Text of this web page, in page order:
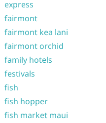
express
fairmont
fairmont kea lani
fairmont orchid
family hotels
festivals
fish
fish hopper
fish market maui